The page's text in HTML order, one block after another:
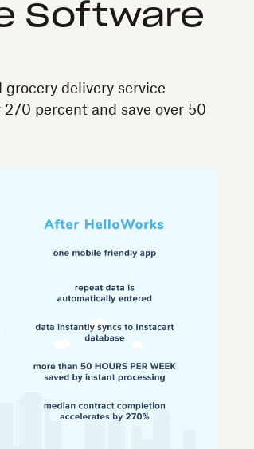
Software
grocery delivery service
percent and save over 50